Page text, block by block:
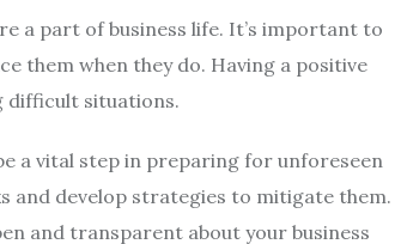
a part of business life. It’s important to
them when they do. Having a positive
difficult situations.
a vital step in preparing for unforeseen
and develop strategies to mitigate them.
and transparent about your business